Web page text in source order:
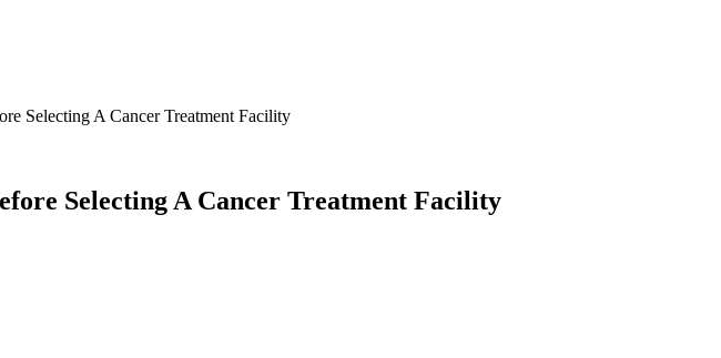
Selecting A Cancer Treatment Facility
Selecting A Cancer Treatment Facility